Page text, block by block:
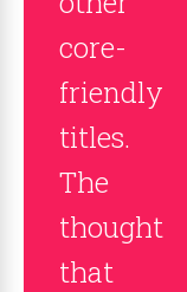
core-
friendly
titles.
The
thought
that